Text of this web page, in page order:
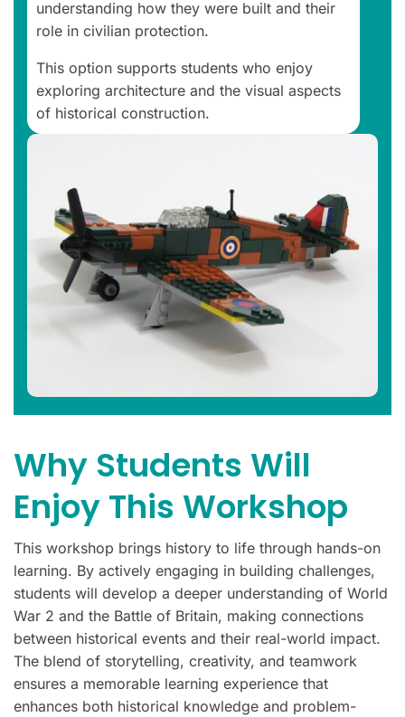
understanding how they were built and their
role in civilian protection.
This option supports students who enjoy
exploring architecture and the visual aspects
of historical construction.
Why Students Will
Enjoy This Workshop
This workshop brings history to life through hands-on
learning. By actively engaging in building challenges,
students will develop a deeper understanding of World
War 2 and the Battle of Britain, making connections
between historical events and their real-world impact.
The blend of storytelling, creativity, and teamwork
ensures a memorable learning experience that
enhances both historical knowledge and problem-